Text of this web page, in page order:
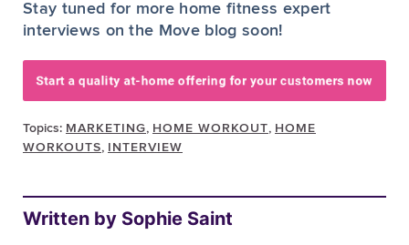
Stay tuned for more home fitness expert
interviews on the Move blog soon!
Topics: MARKETING, HOME WORKOUT, HOME
WORKOUTS, INTERVIEW
Written by Sophie Saint